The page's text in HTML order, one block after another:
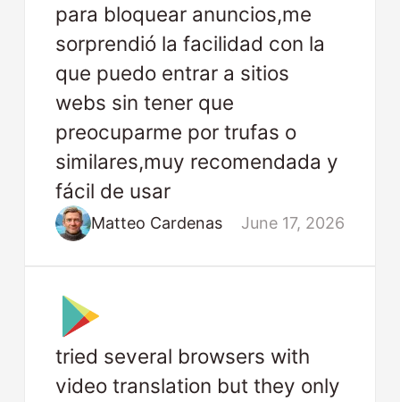
para bloquear anuncios,me
sorprendió la facilidad con la
que puedo entrar a sitios
webs sin tener que
preocuparme por trufas o
similares,muy recomendada y
fácil de usar
Matteo Cardenas June 17, 2026
tried several browsers with
video translation but they only